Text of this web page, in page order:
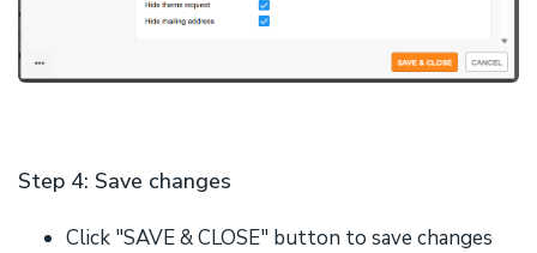
Step 4: Save changes
Click "SAVE & CLOSE" button to save changes